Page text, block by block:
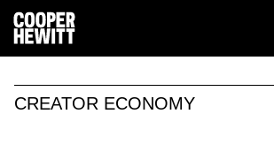
CREATOR ECONOMY